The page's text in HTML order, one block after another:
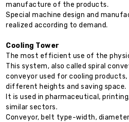
manufacture of the products.
Special machine design and
realized according to demand.
Cooling Tower
The most efficient use of the
This system, also called spiral
conveyor used for cooling
different heights and saving space.
It is used in pharmaceutical,
similar sectors.
Conveyor, belt type-width,